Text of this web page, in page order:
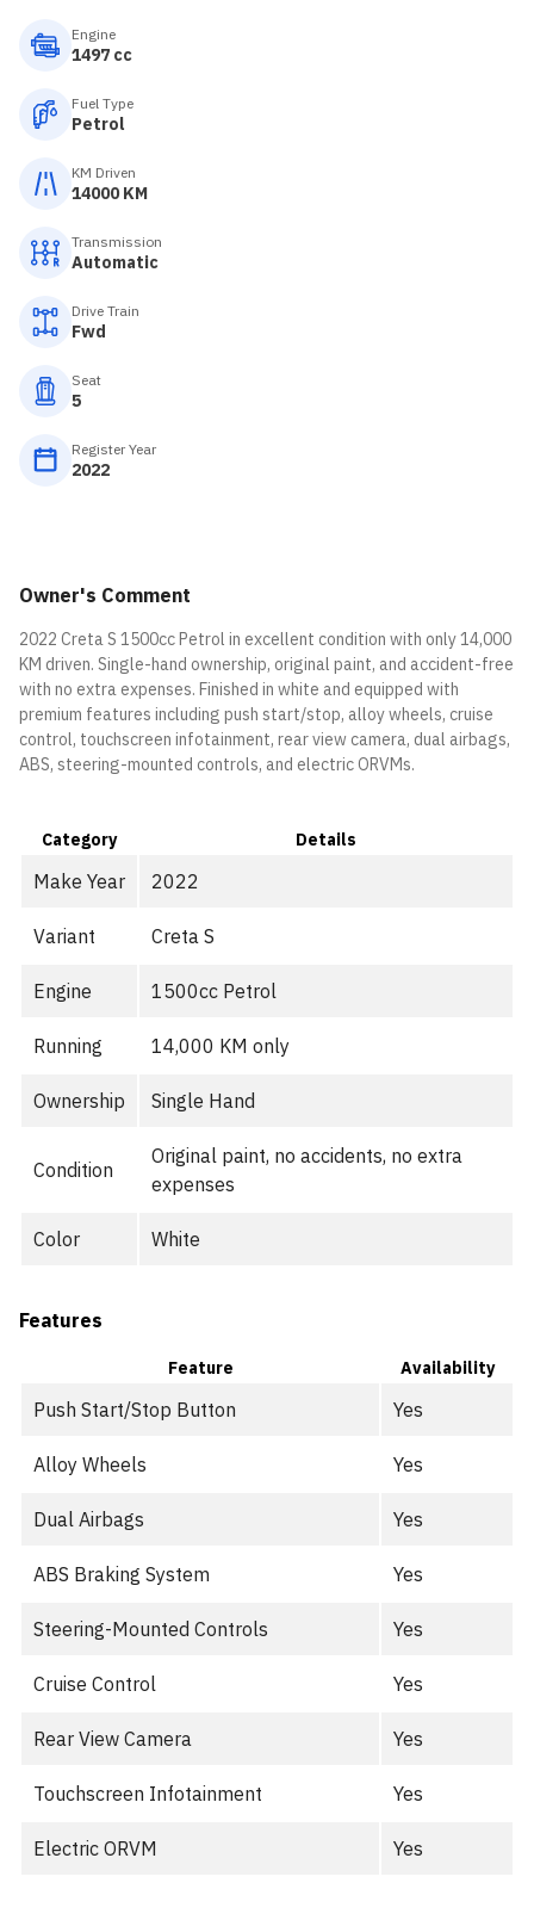
Engine
1497 cc
Fuel Type
Petrol
KM Driven
14000 KM
Transmission
Automatic
Drive Train
Fwd
Seat
5
Register Year
2022
Owner's Comment
2022 Creta S 1500cc Petrol in excellent condition with only 14,000
KM driven. Single-hand ownership, original paint, and accident-free
with no extra expenses. Finished in white and equipped with
premium features including push start/stop, alloy wheels, cruise
control, touchscreen infotainment, rear view camera, dual airbags,
ABS, steering-mounted controls, and electric ORVMs.
Category Details
Make Year 2022
Variant Creta S
Engine 1500cc Petrol
Running 14,000 KM only
Ownership Single Hand
Condition
Original paint, no accidents, no extra
expenses
Color White
Features
Feature Availability
Push Start/Stop Button Yes
Alloy Wheels Yes
Dual Airbags Yes
ABS Braking System Yes
Steering-Mounted Controls Yes
Cruise Control Yes
Rear View Camera Yes
Touchscreen Infotainment Yes
Electric ORVM Yes